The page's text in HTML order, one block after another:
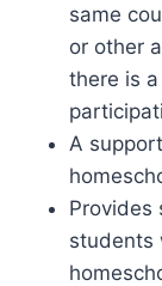
same
or other
there is
A
Provides
students